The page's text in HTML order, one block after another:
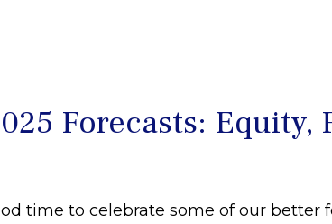
Forecasts: Equity,
time to celebrate some of our